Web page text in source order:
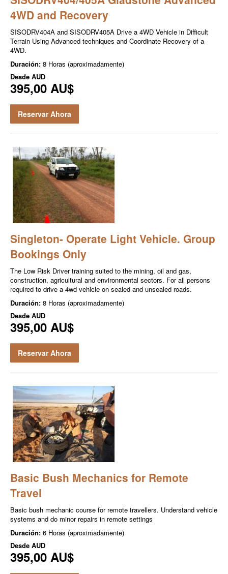
4WD and Recovery
SISODRV404A and SISODRV405A Drive a 4WD Vehicle in Difficult
Terrain Using Advanced techniques and Coordinate Recovery of a
4WD.
Duración: 8 Horas (aproximadamente)
Desde AUD
395,00 AU$
Reservar Ahora
Singleton- Operate Light Vehicle. Group
Bookings Only
The Low Risk Driver training suited to the mining, oil and gas,
construction, agricultural and environmental sectors. For all persons
required to drive a 4wd vehicle on sealed and unsealed roads.
Duración: 8 Horas (aproximadamente)
Desde AUD
395,00 AU$
Reservar Ahora
Basic Bush Mechanics for Remote
Travel
Basic bush mechanic course for remote travellers. Understand vehicle
systems and do minor repairs in remote settings
Duración: 6 Horas (aproximadamente)
Desde AUD
395,00 AU$